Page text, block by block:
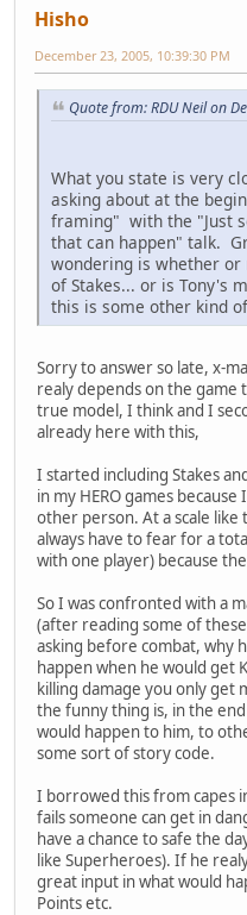
Hisho
December 23, 2005, 10:39:30 PM
Quote from: RDU Neil on
What you state is very
asking about at the
framing" with the "Just
that can happen" talk.
wondering is whether
of Stakes... or is Tony's
this is some other kind
Sorry to answer so late, x-
realy depends on the game
true model, I think and I
already here with this,
I started including Stakes
in my HERO games
other person. At a scale like
always have to fear for a
with one player) because
So I was confronted with a
(after reading some of
asking before combat, why
happen when he would get
killing damage you only get
the funny thing is, in the
would happen to him, to
some sort of story code.
I borrowed this from capes
fails someone can get in
have a chance to safe the
like Superheroes). If he
great input in what would
Points etc.